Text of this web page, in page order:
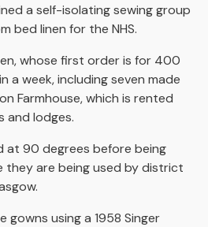
a self-isolating sewing group
bed linen for the NHS.
whose first order is for 400
a week, including seven made
Farmhouse, which is rented
and lodges.
at 90 degrees before being
they are being used by district
gowns using a 1958 Singer